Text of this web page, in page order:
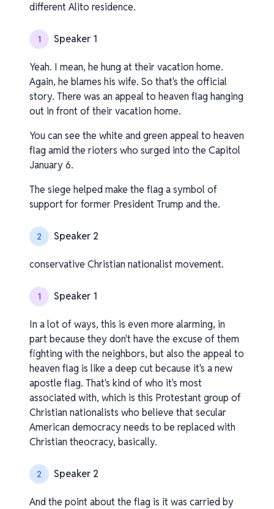
different Alito residence.
1 Speaker 1
Yeah. I mean, he hung at their vacation home.
Again, he blames his wife. So that's the official
story. There was an appeal to heaven flag hanging
out in front of their vacation home.
You can see the white and green appeal to heaven
flag amid the rioters who surged into the Capitol
January 6.
The siege helped make the flag a symbol of
support for former President Trump and the.
2 Speaker 2
conservative Christian nationalist movement.
1 Speaker 1
In a lot of ways, this is even more alarming, in
part because they don't have the excuse of them
fighting with the neighbors, but also the appeal to
heaven flag is like a deep cut because it's a new
apostle flag. That's kind of who it's most
associated with, which is this Protestant group of
Christian nationalists who believe that secular
American democracy needs to be replaced with
Christian theocracy, basically.
2 Speaker 2
And the point about the flag is it was carried by